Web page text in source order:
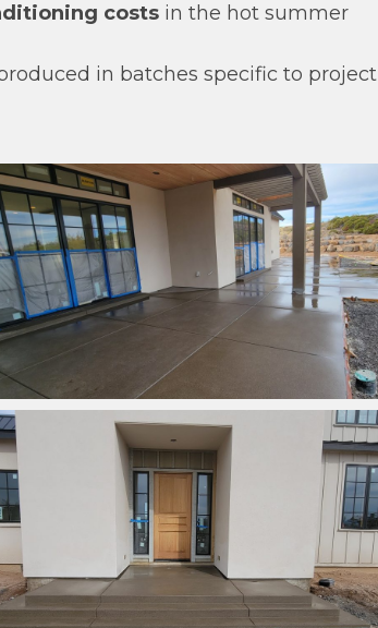
costs in the hot summer
in batches specific to project